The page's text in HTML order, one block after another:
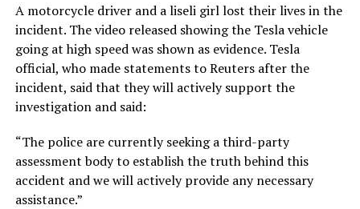
A motorcycle driver and a liseli girl lost their lives in the
incident. The video released showing the Tesla vehicle
going at high speed was shown as evidence. Tesla
official, who made statements to Reuters after the
incident, said that they will actively support the
investigation and said:
“The police are currently seeking a third-party
assessment body to establish the truth behind this
accident and we will actively provide any necessary
assistance.”